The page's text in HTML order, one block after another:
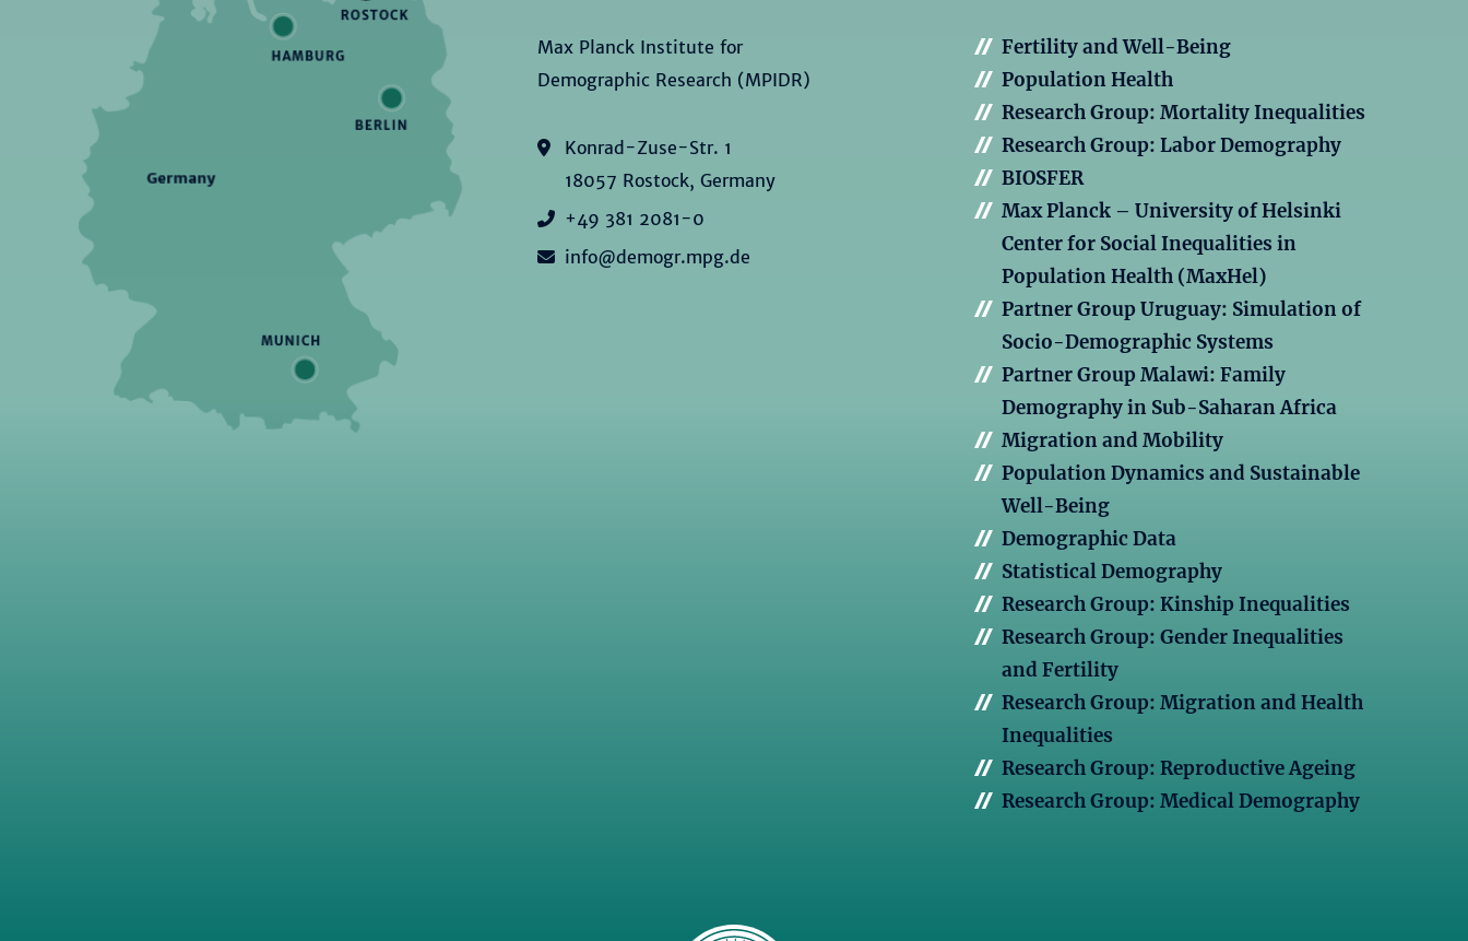
Max Planck Institute for
Demographic Research (MPIDR)
Konrad-Zuse-Str. 1
18057 Rostock, Germany
+49 381 2081-0
info@demogr.mpg.de
Fertility and Well-Being
Population Health
Research Group: Mortality Inequalities
Research Group: Labor Demography
BIOSFER
Max Planck – University of Helsinki
Center for Social Inequalities in
Population Health (MaxHel)
Partner Group Uruguay: Simulation of
Socio-Demographic Systems
Partner Group Malawi: Family
Demography in Sub-Saharan Africa
Migration and Mobility
Population Dynamics and Sustainable
Well-Being
Demographic Data
Statistical Demography
Research Group: Kinship Inequalities
Research Group: Gender Inequalities
and Fertility
Research Group: Migration and Health
Inequalities
Research Group: Reproductive Ageing
Research Group: Medical Demography